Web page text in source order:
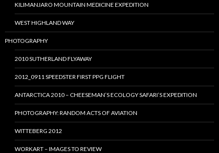
KILIMANJARO MOUNTAIN MEDICINE EXPEDITION
WEST HIGHLAND WAY
PHOTOGRAPHY
2010 SUTHERLAND FLYAWAY
2012_0911 SPEEDSTER FIRST PPG FLIGHT
ANTARCTICA 2010 – CHEESEMAN’S ECOLOGY SAFARI’S EXPEDITION
PHOTOGRAPHY: RANDOM ACTS OF AVIATION
WITTEBERG 2012
WORKART – IMAGES TO REVIEW